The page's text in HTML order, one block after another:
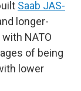
Saab JAS-
longer-
NATO
of being
lower